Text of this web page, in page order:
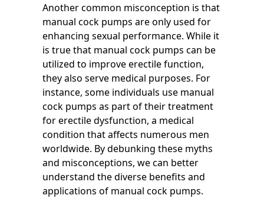
Another common misconception is that
manual cock pumps are only used for
enhancing sexual performance. While it
is true that manual cock pumps can be
utilized to improve erectile function,
they also serve medical purposes. For
instance, some individuals use manual
cock pumps as part of their treatment
for erectile dysfunction, a medical
condition that affects numerous men
worldwide. By debunking these myths
and misconceptions, we can better
understand the diverse benefits and
applications of manual cock pumps.